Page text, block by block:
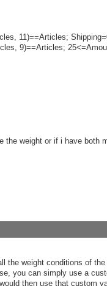
11)==Articles;
9)==Articles;
the weight or if i have both
the weight conditions of
you can simply use a
then use that custom